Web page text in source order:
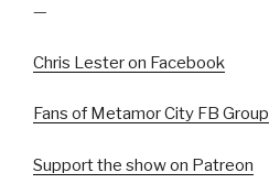
—
Chris Lester on Facebook
Fans of Metamor City FB Group
Support the show on Patreon